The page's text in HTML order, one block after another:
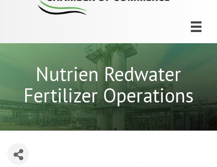
Nutrien Redwater
Fertilizer Operations